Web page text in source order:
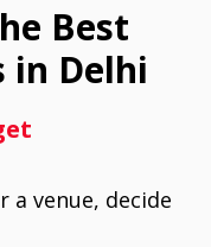
Best
in Delhi
a venue, decide